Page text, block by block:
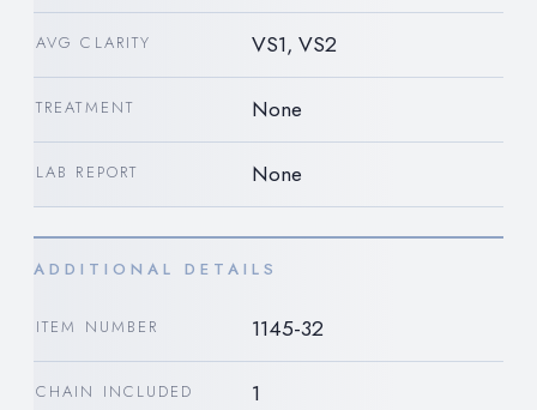
AVG CLARITY VS1, VS2
TREATMENT None
LAB REPORT None
ADDITIONAL DETAILS
ITEM NUMBER 1145-32
CHAIN INCLUDED 1